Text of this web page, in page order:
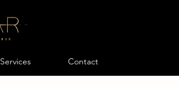
Services Contact